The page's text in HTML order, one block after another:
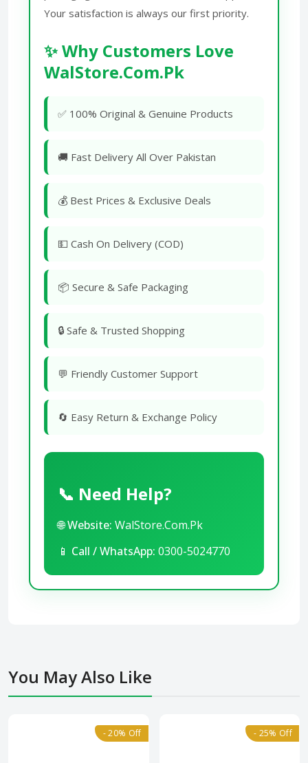
Your satisfaction is always our first priority.
✨ Why Customers Love
WalStore.Com.Pk
✅ 100% Original & Genuine Products
🚚 Fast Delivery All Over Pakistan
💰 Best Prices & Exclusive Deals
💵 Cash On Delivery (COD)
📦 Secure & Safe Packaging
🔒 Safe & Trusted Shopping
💬 Friendly Customer Support
🔄 Easy Return & Exchange Policy
📞 Need Help?
🌐Website: WalStore.Com.Pk
📱 Call / WhatsApp: 0300-5024770
You May Also Like
- 20% Off - 25% Off